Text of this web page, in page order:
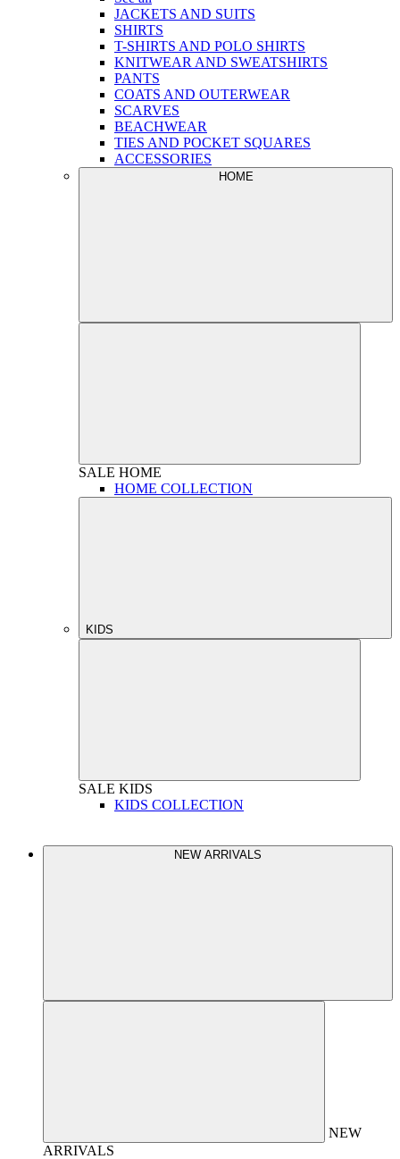
JACKETS AND SUITS
SHIRTS
T-SHIRTS AND POLO SHIRTS
KNITWEAR AND SWEATSHIRTS
PANTS
COATS AND OUTERWEAR
SCARVES
BEACHWEAR
TIES AND POCKET SQUARES
ACCESSORIES
HOME
SALE HOME
HOME COLLECTION
KIDS
SALE KIDS
KIDS COLLECTION
NEW ARRIVALS
NEW
ARRIVALS